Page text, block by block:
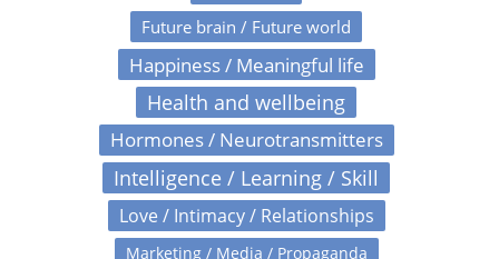
Future brain / Future world
Happiness / Meaningful life
Health and wellbeing
Hormones / Neurotransmitters
Intelligence / Learning / Skill
Love / Intimacy / Relationships
Marketing / Media / Propaganda